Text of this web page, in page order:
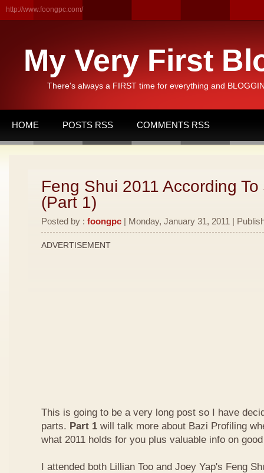
http://www.foongpc.com/
My Very First
There's always a FIRST time for everything and
HOME POSTS RSS COMMENTS RSS
Feng Shui 2011 According To
(Part 1)
Posted by : foongpc | Monday, January 31, 2011 |
ADVERTISEMENT
This is going to be a very long post so I have
parts. Part 1 will talk more about Bazi Profiling
what 2011 holds for you plus valuable info on
I attended both Lillian Too and Joey Yap's Feng